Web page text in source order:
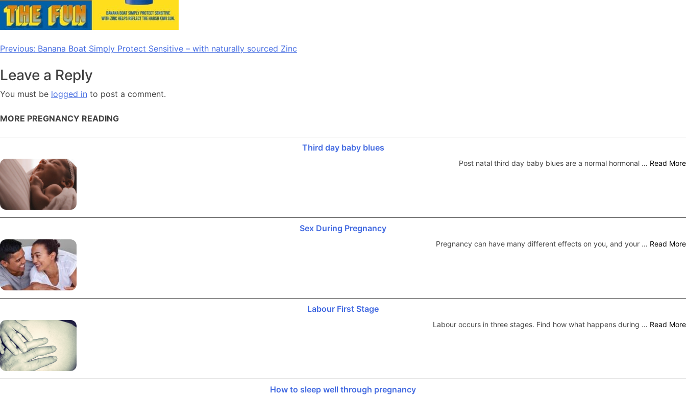
Post
navigation
Previous: Banana Boat Simply Protect Sensitive – with naturally sourced Zinc
Leave a Reply
You must be logged in to post a comment.
MORE PREGNANCY READING
Third day baby blues
Post natal third day baby blues are a normal hormonal … Read More
Sex During Pregnancy
Pregnancy can have many different effects on you, and your … Read More
Labour First Stage
Labour occurs in three stages. Find how what happens during … Read More
How to sleep well through pregnancy